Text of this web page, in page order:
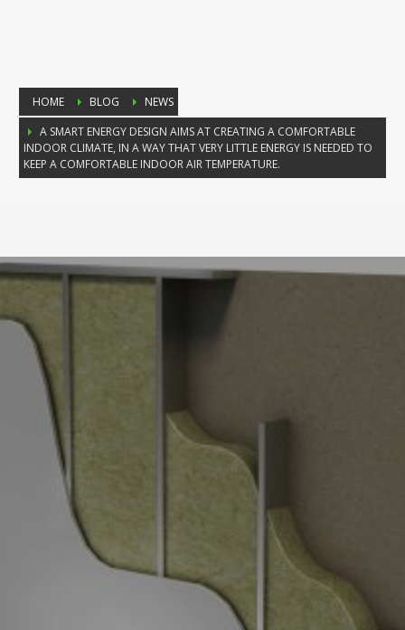
HOME BLOG
NEWS
A SMART ENERGY DESIGN AIMS AT CREATING A COMFORTABLE
INDOOR CLIMATE, IN A WAY THAT VERY LITTLE ENERGY IS NEEDED TO
KEEP A COMFORTABLE INDOOR AIR TEMPERATURE.